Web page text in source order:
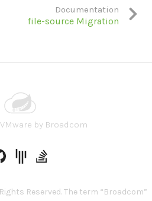
Documentation
file-source Migration
VMware by Broadcom
Reserved. The term “Broadcom”